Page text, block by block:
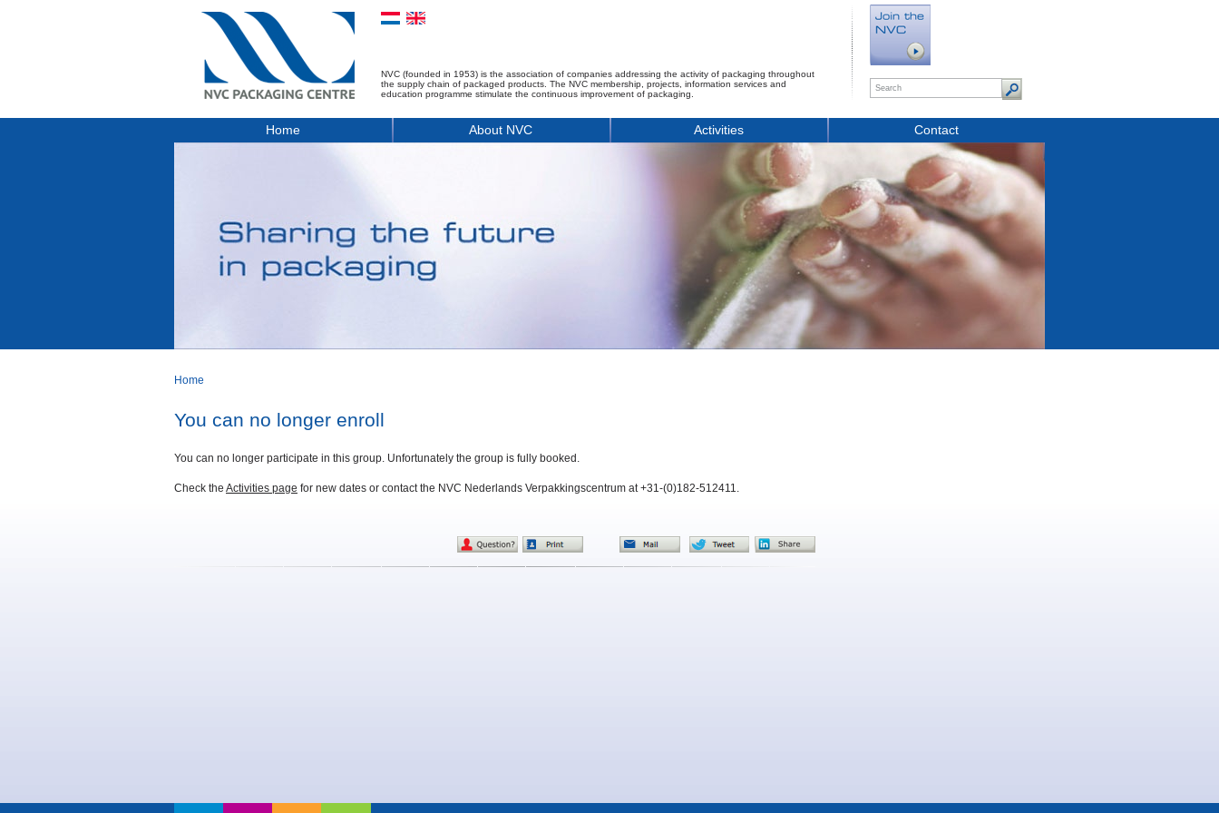
NVC (founded in 1953) is the association of companies addressing the activity of packaging throughout
the supply chain of packaged products. The NVC membership, projects, information services and
education programme stimulate the continuous improvement of packaging.
Home About NVC Activities Contact
Home
You can no longer enroll
You can no longer participate in this group. Unfortunately the group is fully booked.
Check the Activities page for new dates or contact the NVC Nederlands Verpakkingscentrum at +31-(0)182-512411.